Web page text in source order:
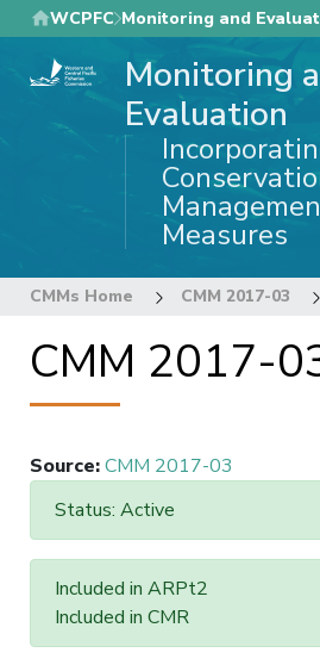
Skip
to
main
WCPFC Monitoring and
Monitoring
Evaluation
Measures
CMMs Home CMM 2017-03
CMM 2017-
Source:CMM 2017-03
Status: Active
Included in ARPt2
Included in CMR